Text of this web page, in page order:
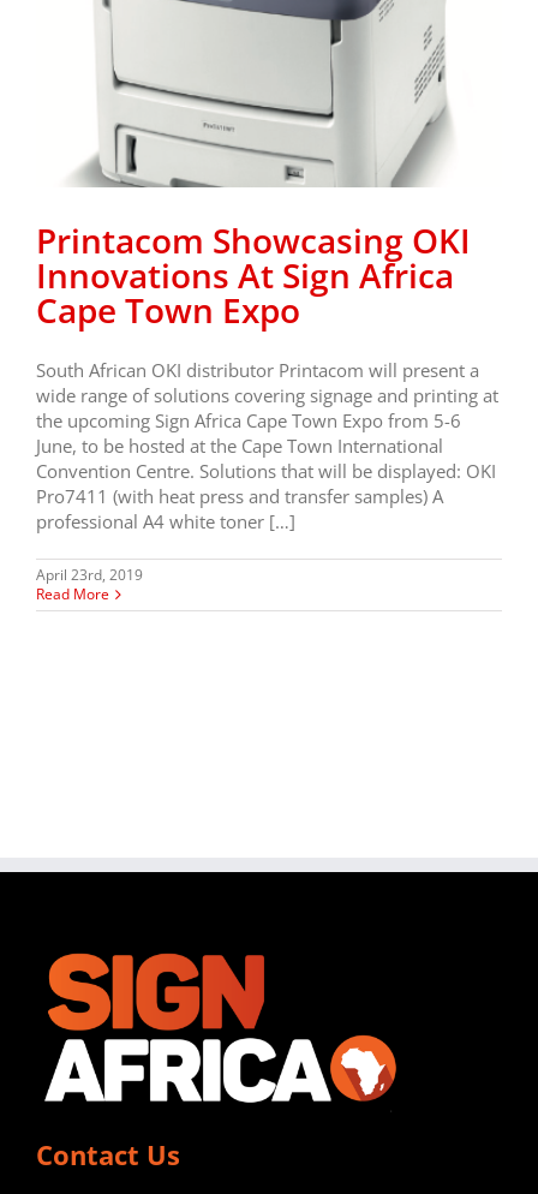
Printacom Showcasing OKI
Innovations At Sign Africa
Cape Town Expo
South African OKI distributor Printacom will present a
wide range of solutions covering signage and printing at
the upcoming Sign Africa Cape Town Expo from 5-6
June, to be hosted at the Cape Town International
Convention Centre. Solutions that will be displayed: OKI
Pro7411 (with heat press and transfer samples) A
professional A4 white toner […]
April 23rd, 2019
Read More
Contact Us